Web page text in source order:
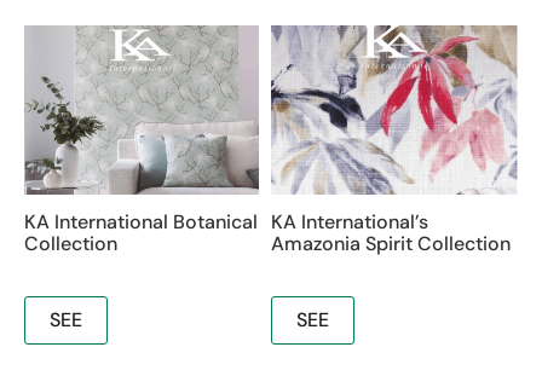
KA International Botanical
Collection
SEE
KA International’s
Amazonia Spirit Collection
SEE